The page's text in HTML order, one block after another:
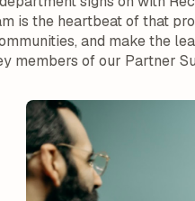
is the heartbeat of that
and make the
members of our Partner